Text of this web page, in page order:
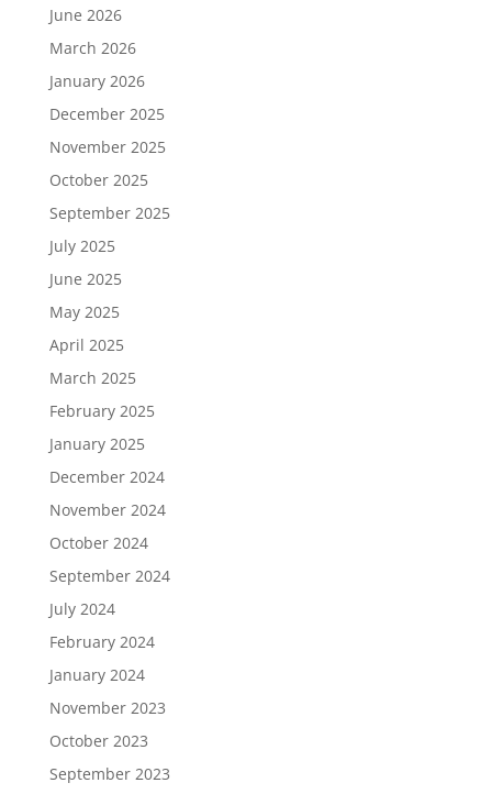
June 2026
March 2026
January 2026
December 2025
November 2025
October 2025
September 2025
July 2025
June 2025
May 2025
April 2025
March 2025
February 2025
January 2025
December 2024
November 2024
October 2024
September 2024
July 2024
February 2024
January 2024
November 2023
October 2023
September 2023